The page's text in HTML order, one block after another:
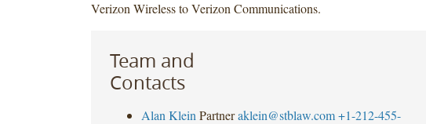
Verizon Wireless to Verizon Communications.
Team and
Contacts
Alan Klein Partner aklein@stblaw.com +1-212-455-